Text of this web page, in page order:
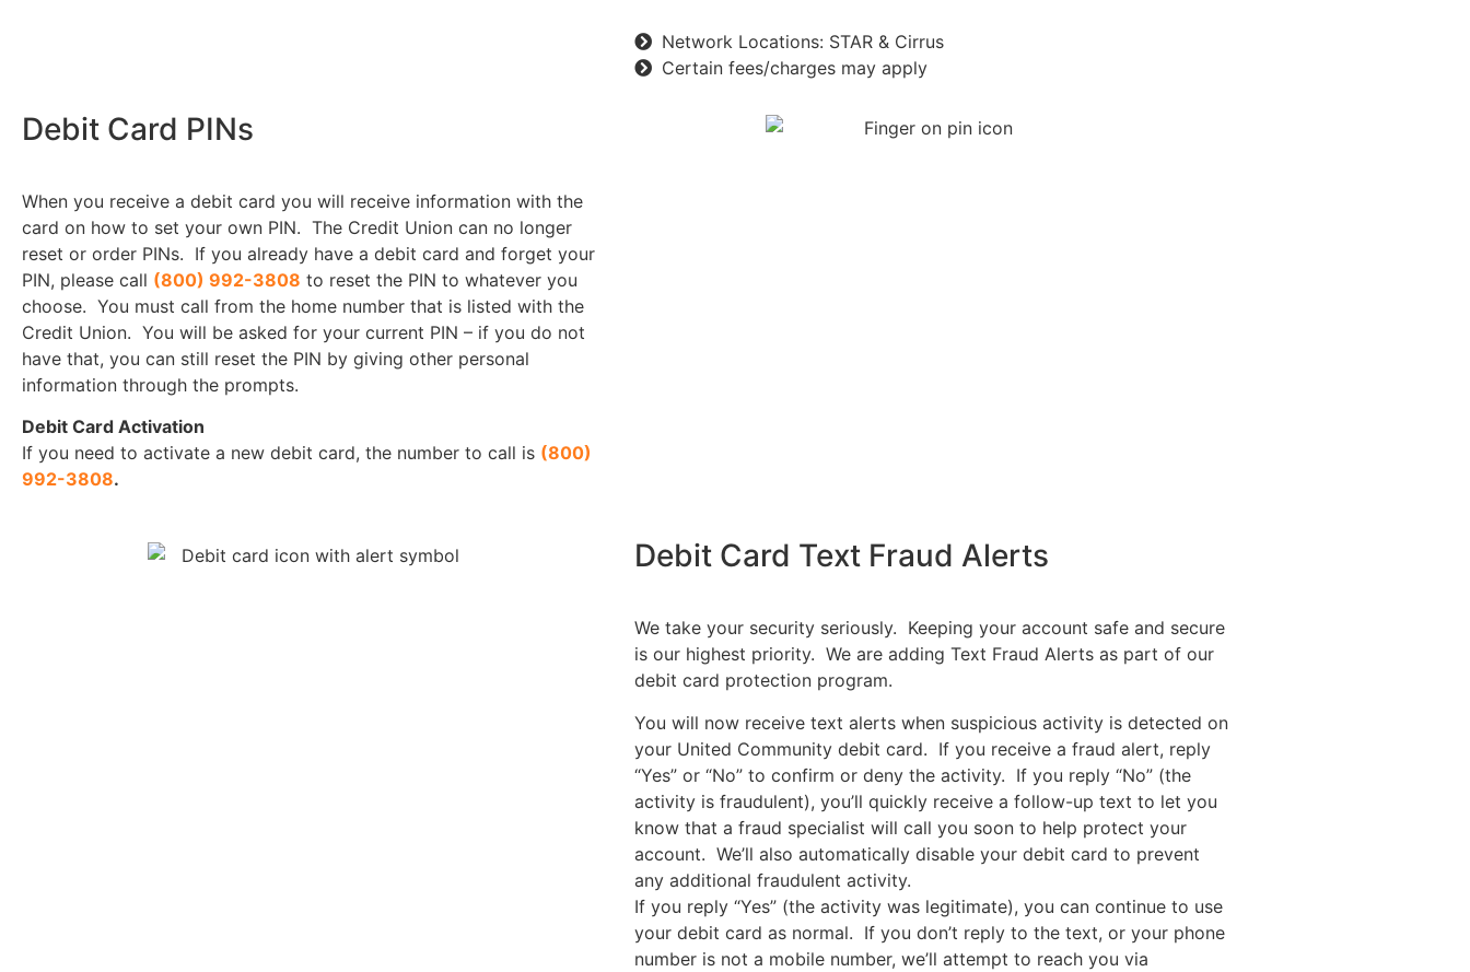
Network Locations: STAR & Cirrus
Certain fees/charges may apply
Debit Card PINs
When you receive a debit card you will receive information with the
card on how to set your own PIN. The Credit Union can no longer
reset or order PINs. If you already have a debit card and forget your
PIN, please call (800) 992-3808 to reset the PIN to whatever you
choose. You must call from the home number that is listed with the
Credit Union. You will be asked for your current PIN – if you do not
have that, you can still reset the PIN by giving other personal
information through the prompts.
Debit Card Activation
If you need to activate a new debit card, the number to call is (800)
992-3808.
Debit Card Text Fraud Alerts
We take your security seriously. Keeping your account safe and secure
is our highest priority. We are adding Text Fraud Alerts as part of our
debit card protection program.
You will now receive text alerts when suspicious activity is detected on
your United Community debit card. If you receive a fraud alert, reply
“Yes” or “No” to confirm or deny the activity. If you reply “No” (the
activity is fraudulent), you’ll quickly receive a follow-up text to let you
know that a fraud specialist will call you soon to help protect your
account. We’ll also automatically disable your debit card to prevent
any additional fraudulent activity.
If you reply “Yes” (the activity was legitimate), you can continue to use
your debit card as normal. If you don’t reply to the text, or your phone
number is not a mobile number, we’ll attempt to reach you via